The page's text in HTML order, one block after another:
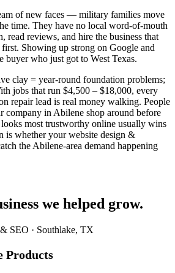
of new faces — military families move
time. They have no local word-of-mouth
read reviews, and hire the business that
Showing up strong on Google and
buyer who just got to West Texas.
clay = year-round foundation problems;
jobs that run $4,500 – $18,000, every
repair lead is real money walking. People
company in Abilene shop around before
most trustworthy online usually wins
is whether your website design &
the Abilene-area demand happening
we helped grow.
SEO · Southlake, TX
Products